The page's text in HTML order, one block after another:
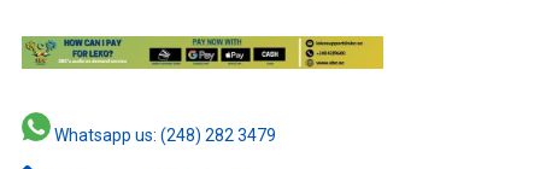
Whatsapp us: (248) 282 3479